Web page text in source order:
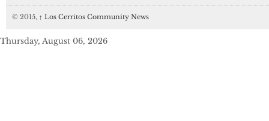
© 2015, ↑ Los Cerritos Community News
Thursday, August 06, 2026